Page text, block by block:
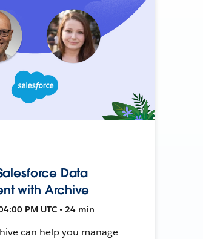
Data
with Archive
PM UTC • 24 min
can help you manage